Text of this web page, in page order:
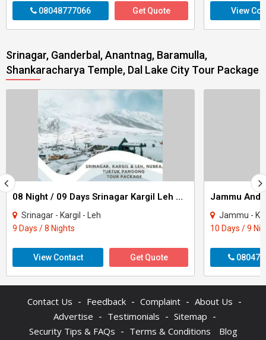
08048777066 Get Quote View
Srinagar, Ganderbal, Anantnag, Baramulla,
Shankaracharya Temple, Dal Lake City Tour Package
08 Night / 09 Days Srinagar Kargil Leh Nubra Turtuk Pangong Tour Package
Srinagar - Kargil - Leh
9 Days / 8 Nights
View Contact Get Quote
Jammu - Katra -
10 Days / 9
Contact Us - Feedback - Complaint - About Us -
Advertise - Testimonials - Sitemap -
Security Tips & FAQs - Terms & Conditions Blog